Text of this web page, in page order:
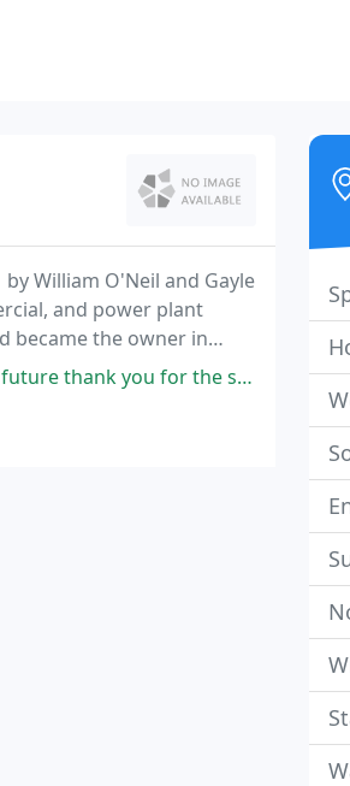
William O'Neil and Gayle
and power plant
became the owner in
thank you for the services